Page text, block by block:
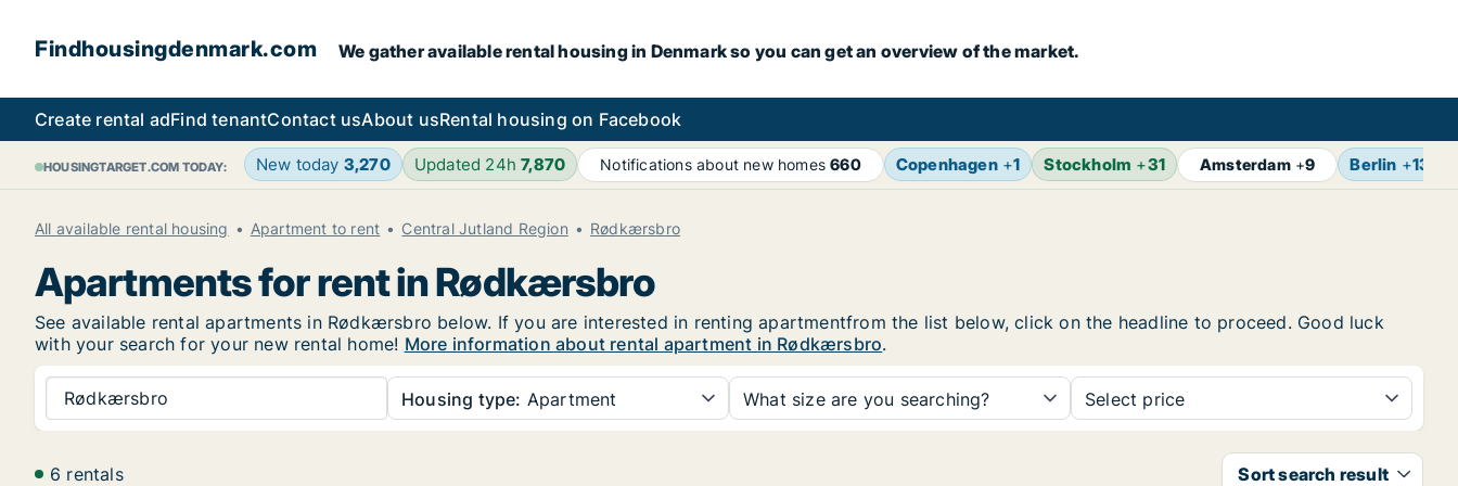
Findhousingdenmark.com We gather available rental housing in Denmark so you can get an overview of the market.
Create rental adFind tenantContact usAbout usRental housing on Facebook
HOUSINGTARGET.COM TODAY: New today 3,270 Updated 24h7,870 Notifications about new homes660 Copenhagen+1 Stockholm +31 Amsterdam+9 Berlin +13
All available rental housing Apartment to rent Central Jutland Region Rødkærsbro
Apartments for rent in Rødkærsbro
See available rental apartments in Rødkærsbro below. If you are interested in renting apartmentfrom the list below, click on the headline to proceed. Good luck
with your search for your new rental home! More information about rental apartment in Rødkærsbro.
Rødkærsbro Housing type: Apartment What size are you searching? Select price
6 rentals Sort search result